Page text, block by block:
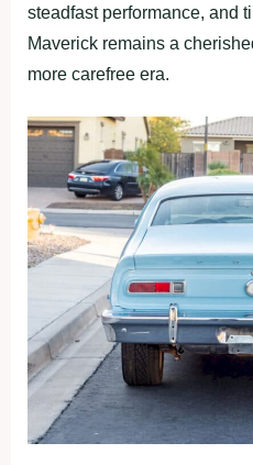
steadfast performance, and
Maverick remains a
more carefree era.